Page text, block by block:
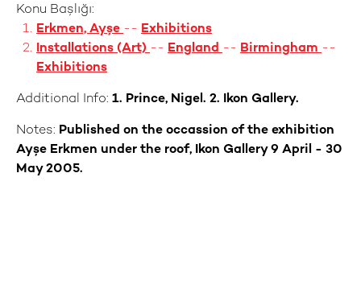
Konu Başlığı:
Erkmen, Ayşe -- Exhibitions
Installations (Art) -- England -- Birmingham --
Exhibitions
Additional Info: 1. Prince, Nigel. 2. Ikon Gallery.
Notes: Published on the occassion of the exhibition
Ayşe Erkmen under the roof, Ikon Gallery 9 April - 30
May 2005.